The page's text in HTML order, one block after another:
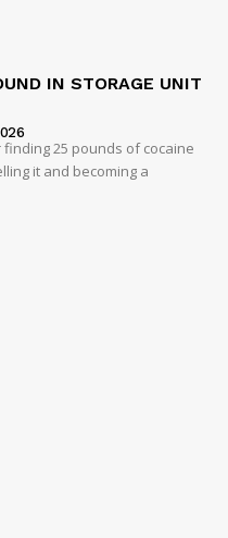
IN STORAGE UNIT
25 pounds of cocaine
it and becoming a